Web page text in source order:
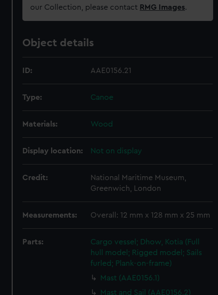
our Collection, please contact RMG Images.
Object details
ID: AAE0156.21
Type: Canoe
Materials: Wood
Display location: Not on display
Credit:
National Maritime Museum,
Greenwich, London
Measurements: Overall: 12 mm x 128 mm x 25 mm
Parts:
Cargo vessel; Dhow, Kotia (Full
hull model; Rigged model; Sails
furled; Plank-on-frame)
Mast (AAE0156.1)
Mast and Sail (AAE0156.2)